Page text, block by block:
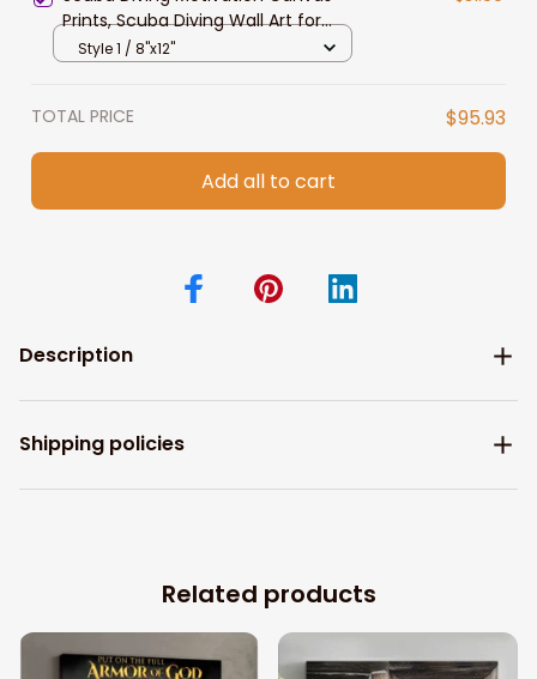
Prints, Scuba Diving Wall Art for
Living Room
Style 1 / 8"x12"
TOTAL PRICE $95.93
Add all to cart
Description
Shipping policies
Related products